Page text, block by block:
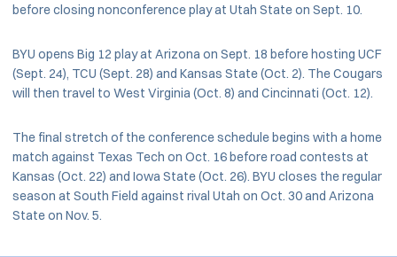
before closing nonconference play at Utah State on Sept. 10.
BYU opens Big 12 play at Arizona on Sept. 18 before hosting UCF
(Sept. 24), TCU (Sept. 28) and Kansas State (Oct. 2). The Cougars
will then travel to West Virginia (Oct. 8) and Cincinnati (Oct. 12).
The final stretch of the conference schedule begins with a home
match against Texas Tech on Oct. 16 before road contests at
Kansas (Oct. 22) and Iowa State (Oct. 26). BYU closes the regular
season at South Field against rival Utah on Oct. 30 and Arizona
State on Nov. 5.